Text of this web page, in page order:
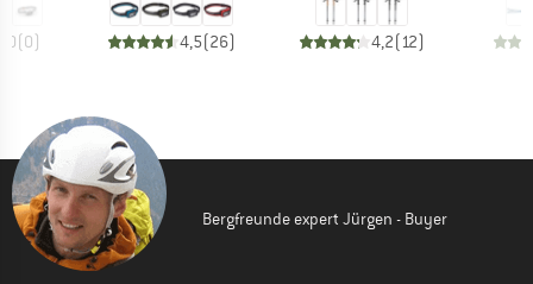
(0) 4,5(26) 4,2(12)
Bergfreunde expert Jürgen - Buyer